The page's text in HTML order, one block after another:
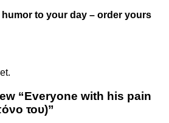
to your day – order yours
“Everyone with his pain
του)”